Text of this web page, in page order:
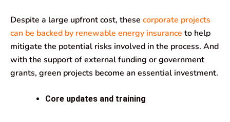
Despite a large upfront cost, these corporate projects
can be backed by renewable energy insurance to help
mitigate the potential risks involved in the process. And
with the support of external funding or government
grants, green projects become an essential investment.
Core updates and training